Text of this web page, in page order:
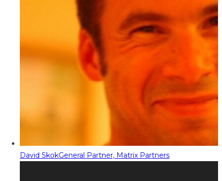
David SkokGeneral Partner, Matrix Partners